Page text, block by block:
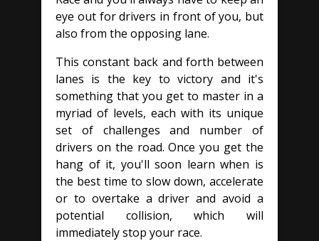
eye out for drivers in front of you, but
also from the opposing lane.
This constant back and forth between
lanes is the key to victory and it's
something that you get to master in a
myriad of levels, each with its unique
set of challenges and number of
drivers on the road. Once you get the
hang of it, you'll soon learn when is
the best time to slow down, accelerate
or to overtake a driver and avoid a
potential collision, which will
immediately stop your race.